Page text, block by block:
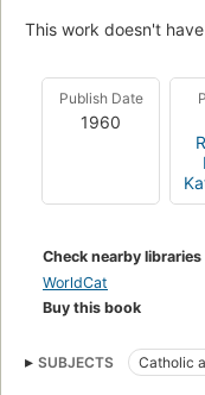
This work doesn't
Publish Date
1960
Check nearby libraries
WorldCat
Buy this book
SUBJECTS Catholic